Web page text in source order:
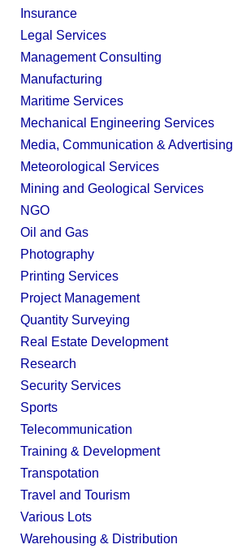
Insurance
Legal Services
Management Consulting
Manufacturing
Maritime Services
Mechanical Engineering Services
Media, Communication & Advertising
Meteorological Services
Mining and Geological Services
NGO
Oil and Gas
Photography
Printing Services
Project Management
Quantity Surveying
Real Estate Development
Research
Security Services
Sports
Telecommunication
Training & Development
Transpotation
Travel and Tourism
Various Lots
Warehousing & Distribution